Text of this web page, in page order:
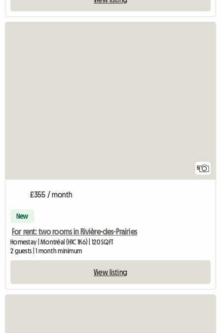
5
£355 / month
New
For rent: two rooms in Rivière-des-Prairies
Homestay | Montréal (H1C 1K6) | 120 SQFT
2 guests | 1 month minimum
View listing